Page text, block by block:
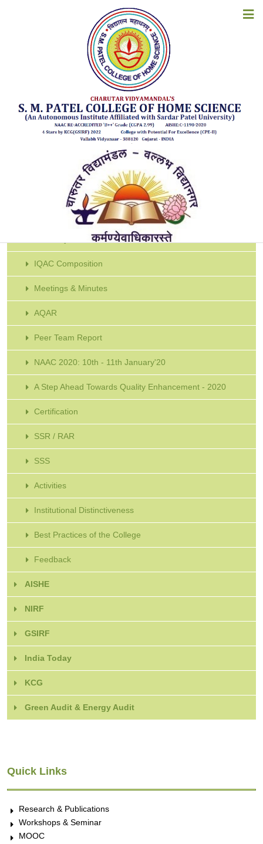
HOME
ABOUT US
ACADEMICS
ADMISSIONS
EXAMINATION
STUDENT CORNER
ACCREDITATION
RESOURCES
ALUMNI
SSS
SSS Report 2024-25
SSS Report 2023-24
SSS Report 2022-23
SSS Report 2021-22
SSS Report 2020-21
SSS Report 2019-20
SSS Report 2018-19
IQAC Composition
Meetings & Minutes
AQAR
Peer Team Report
NAAC 2020: 10th - 11th January'20
A Step Ahead Towards Quality Enhancement - 2020
Certification
SSR / RAR
SSS
Activities
Institutional Distinctiveness
Best Practices of the College
Feedback
AISHE
NIRF
GSIRF
India Today
KCG
Green Audit & Energy Audit
Quick Links
Research & Publications
Workshops & Seminar
MOOC